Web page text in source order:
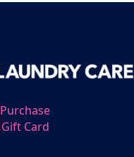
Purchase
Gift Card